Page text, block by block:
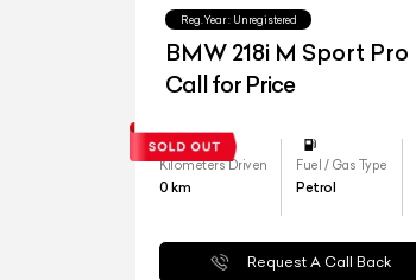
Reg.Year : Unregistered
BMW 218i M Sport Pro
Call for Price
Kilometers Driven
0 km
Fuel / Gas Type
Petrol
Request A Call Back